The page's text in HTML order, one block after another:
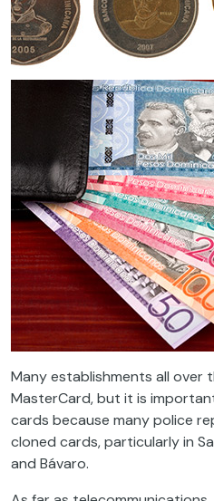
Many establishments all over
MasterCard, but it is
cards because many police
cloned cards, particularly in
and Bávaro.